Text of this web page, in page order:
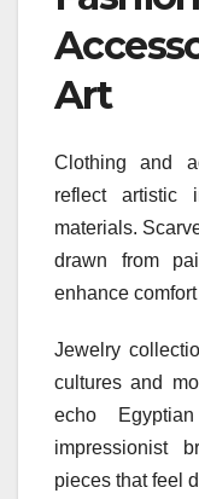
Art
Clothing and
reflect artistic
materials.
drawn from
enhance
Jewelry
cultures and
echo
impressionist
pieces that feel